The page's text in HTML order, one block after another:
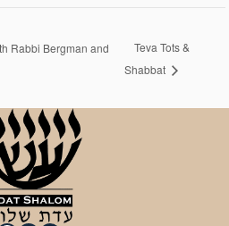
Rabbi Bergman and
Teva Tots &
Shabbat